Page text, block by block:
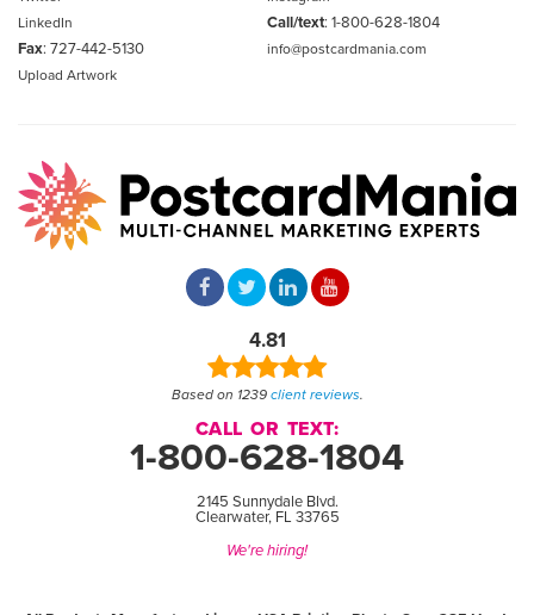
LinkedIn
Call/text: 1-800-628-1804
Fax: 727-442-5130
info@postcardmania.com
Upload Artwork
4.81
Based on 1239 client reviews.
CALL OR TEXT:
1-800-628-1804
2145 Sunnydale Blvd.
Clearwater, FL 33765
We're hiring!